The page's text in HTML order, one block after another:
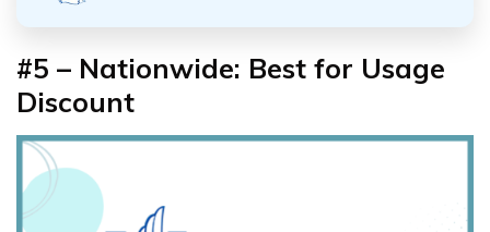
#5 – Nationwide: Best for Usage
Discount